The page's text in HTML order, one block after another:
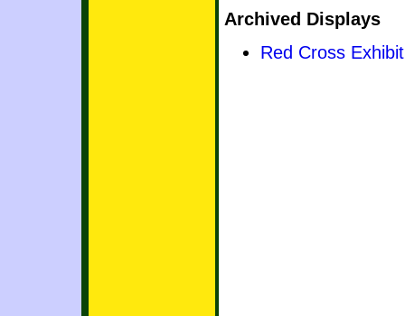
Archived Displays
Red Cross